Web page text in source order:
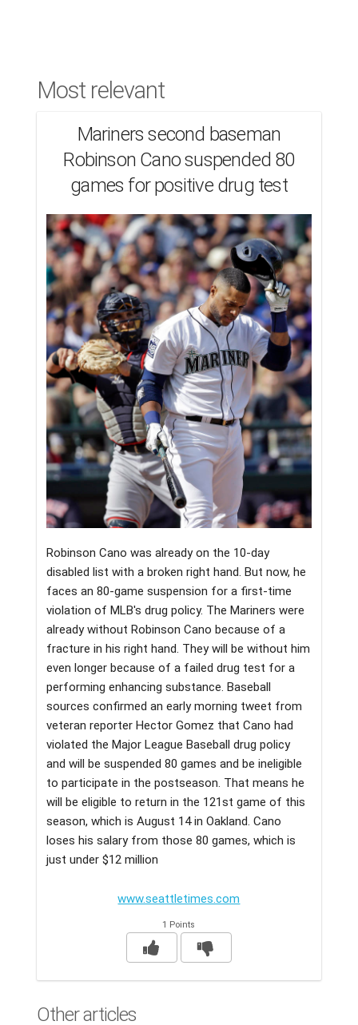
Most relevant
Mariners second baseman
Robinson Cano suspended 80
games for positive drug test
Robinson Cano was already on the 10-day
disabled list with a broken right hand. But now, he
faces an 80-game suspension for a first-time
violation of MLB's drug policy. The Mariners were
already without Robinson Cano because of a
fracture in his right hand. They will be without him
even longer because of a failed drug test for a
performing enhancing substance. Baseball
sources confirmed an early morning tweet from
veteran reporter Hector Gomez that Cano had
violated the Major League Baseball drug policy
and will be suspended 80 games and be ineligible
to participate in the postseason. That means he
will be eligible to return in the 121st game of this
season, which is August 14 in Oakland. Cano
loses his salary from those 80 games, which is
just under $12 million
www.seattletimes.com
1 Points
Other articles